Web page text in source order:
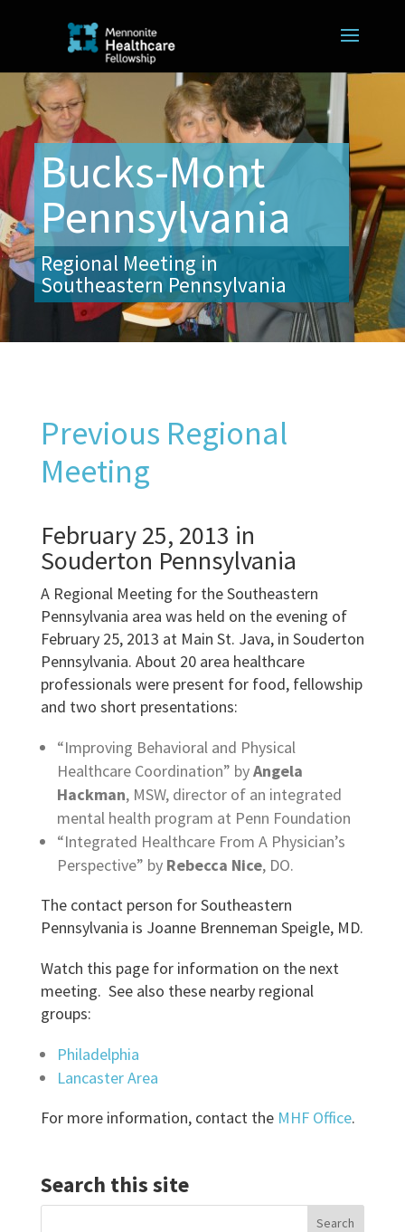
Bucks-Mont
Pennsylvania
Regional Meeting in
Southeastern Pennsylvania
Previous Regional
Meeting
February 25, 2013 in
Souderton Pennsylvania
A Regional Meeting for the Southeastern
Pennsylvania area was held on the evening of
February 25, 2013 at Main St. Java, in Souderton
Pennsylvania. About 20 area healthcare
professionals were present for food, fellowship
and two short presentations:
“Improving Behavioral and Physical
Healthcare Coordination” byAngela
Hackman, MSW, director of an integrated
mental health program at Penn Foundation
“Integrated Healthcare From A Physician’s
Perspective” by Rebecca Nice, DO.
The contact person for Southeastern
Pennsylvania is Joanne Brenneman Speigle, MD.
Watch this page for information on the next
meeting. See also these nearby regional
groups:
Philadelphia
Lancaster Area
For more information, contact the MHF Office.
Search this site